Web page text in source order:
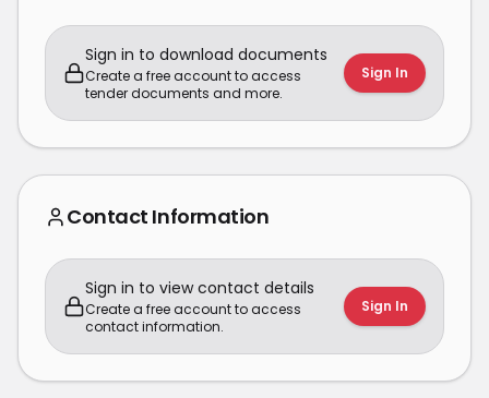
Sign in to download documents
Create a free account to access
tender documents and more.
Sign In
Contact Information
Sign in to view contact details
Create a free account to access
contact information.
Sign In